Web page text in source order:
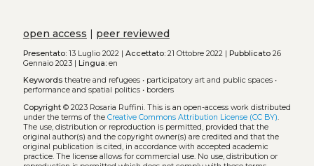
open access | peer reviewed
Presentato:13 Luglio 2022 | Accettato:21 Ottobre 2022 | Pubblicato26
Gennaio 2023 | Lingua:en
Keywords theatre and refugees• participatory art and public spaces•
performance and spatial politics• borders
Copyright© 2023 Rosaria Ruffini. This is an open-access work distributed
under the terms of the Creative Commons Attribution License (CC BY).
The use, distribution or reproduction is permitted, provided that the
original author(s) and the copyright owner(s) are credited and that the
original publication is cited, in accordance with accepted academic
practice. The license allows for commercial use. No use, distribution or